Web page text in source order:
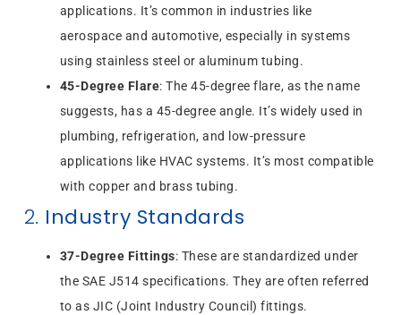
applications. It’s common in industries like
aerospace and automotive, especially in systems
using stainless steel or aluminum tubing.
45-Degree Flare: The 45-degree flare, as the name
suggests, has a 45-degree angle. It’s widely used in
plumbing, refrigeration, and low-pressure
applications like HVAC systems. It’s most compatible
with copper and brass tubing.
2. Industry Standards
37-Degree Fittings: These are standardized under
the SAE J514 specifications. They are often referred
to as JIC (Joint Industry Council) fittings.